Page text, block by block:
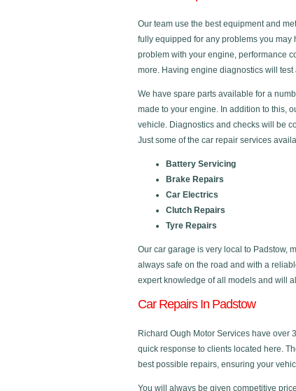
Our team use the best equipment and
fully equipped for any problems you may
problem with your engine, performance
more. Having engine diagnostics will
We have spare parts available for a
made to your engine. In addition to this,
vehicle. Diagnostics and checks will be
Just some of the car repair services
Battery Servicing
Brake Repairs
Car Electrics
Clutch Repairs
Tyre Repairs
Our car garage is very local to Padstow,
always safe on the road and with a
expert knowledge of all models and will
Car Repairs In Padstow
Richard Ough Motor Services have over
quick response to clients located here.
best possible repairs, ensuring your
You will always be given competitive